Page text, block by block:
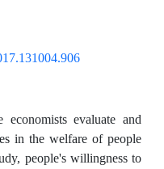
economists evaluate and
in the welfare of people
people's willingness to